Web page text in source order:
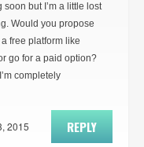
soon but I’m a little lost
Would you propose
free platform like
go for a paid option?
completely
REPLY
2015